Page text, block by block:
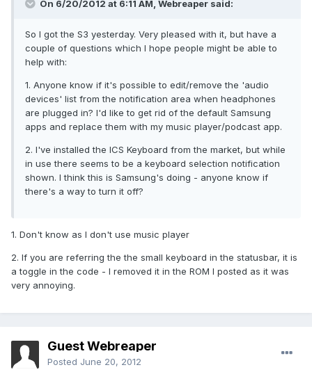
On 6/20/2012 at 6:11 AM, Webreaper said:
So I got the S3 yesterday. Very pleased with it, but have a
couple of questions which I hope people might be able to
help with:
1. Anyone know if it's possible to edit/remove the 'audio
devices' list from the notification area when headphones
are plugged in? I'd like to get rid of the default Samsung
apps and replace them with my music player/podcast app.
2. I've installed the ICS Keyboard from the market, but while
in use there seems to be a keyboard selection notification
shown. I think this is Samsung's doing - anyone know if
there's a way to turn it off?
1. Don't know as I don't use music player
2. If you are referring the the small keyboard in the statusbar, it is
a toggle in the code - I removed it in the ROM I posted as it was
very annoying.
Guest Webreaper
Posted June 20, 2012